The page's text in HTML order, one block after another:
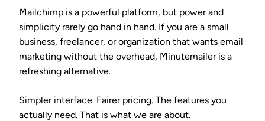
Mailchimp is a powerful platform, but power and
simplicity rarely go hand in hand. If you are a small
business, freelancer, or organization that wants email
marketing without the overhead, Minutemailer is a
refreshing alternative.
Simpler interface. Fairer pricing. The features you
actually need. That is what we are about.